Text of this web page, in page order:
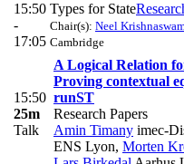
15:50
-
17:05
Types for State
Chair(s): Neel
Cambridge
15:50
25m
Talk
A Logical Relation
Proving contextual
runST
Research Papers
Amin Timany imec-
ENS Lyon, Morten